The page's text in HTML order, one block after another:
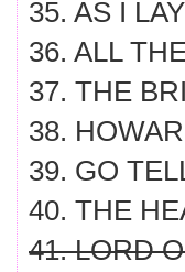
35. AS I
36. ALL
37. THE
38.
39. GO
40. THE
41. LORD